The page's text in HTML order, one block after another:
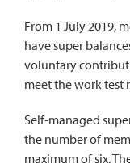
From 1 July 2019,
have super
voluntary
meet the work test
Self-managed
the number of
maximum of six.